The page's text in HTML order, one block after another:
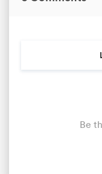
Be